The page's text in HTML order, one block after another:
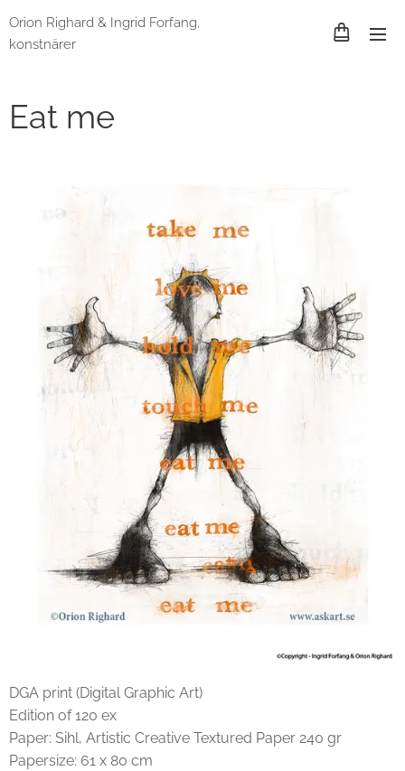
Orion Righard & Ingrid Forfang,
konstnärer
Eat me
DGA print (Digital Graphic Art)
Edition of 120 ex
Paper: Sihl, Artistic Creative Textured Paper 240 gr
Papersize: 61 x 80 cm